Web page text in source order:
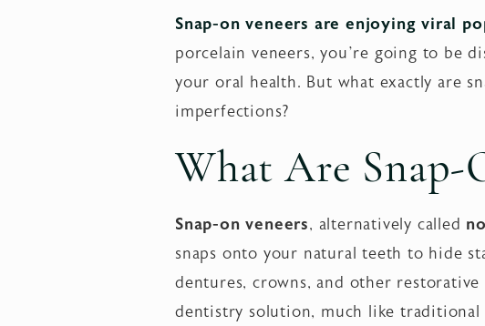
Snap-on veneers are enjoying viral
porcelain veneers, you’re going to be
your oral health. But what exactly are
imperfections?
What Are Snap-
Snap-on veneers, alternatively called
snaps onto your natural teeth to hide
dentures, crowns, and other
dentistry solution, much like